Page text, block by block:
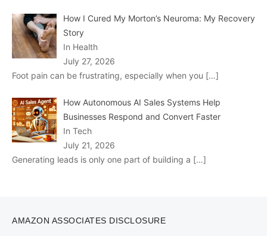
How I Cured My Morton’s Neuroma: My Recovery
Story
In Health
July 27, 2026
Foot pain can be frustrating, especially when you […]
How Autonomous AI Sales Systems Help
Businesses Respond and Convert Faster
In Tech
July 21, 2026
Generating leads is only one part of building a […]
AMAZON ASSOCIATES DISCLOSURE